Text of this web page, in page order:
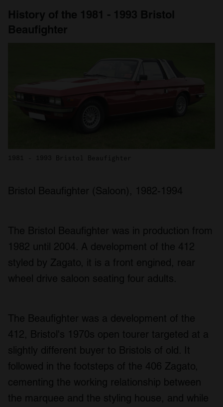
History of the 1981 - 1993 Bristol
Beaufighter
1981 - 1993 Bristol Beaufighter
Bristol Beaufighter (Saloon), 1982-1994
The Bristol Beaufighter was in production from
1982 until 2004. A development of the 412
styled by Zagato, it is a front engined, rear
wheel drive saloon seating four adults.
The Beaufighter was a development of the
412, Bristol's 1970s open tourer targeted at a
slightly different buyer to Bristols of old. It
followed in the footsteps of the 406 Zagato,
cementing the working relationship between
the marquee and the styling house, and while